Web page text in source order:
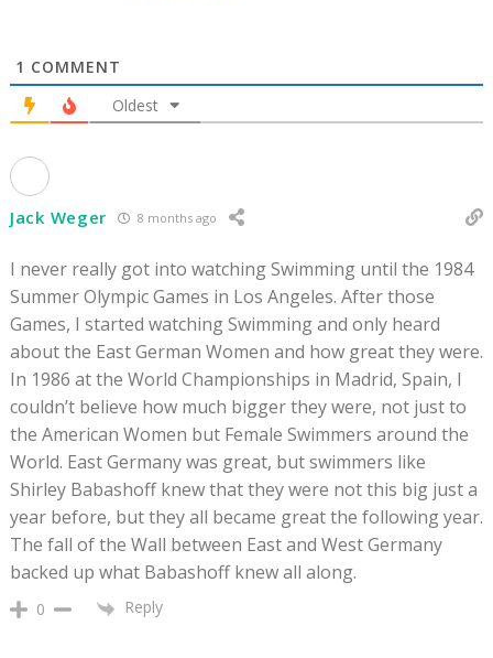
1 COMMENT
Oldest
Jack Weger 8 months ago
I never really got into watching Swimming until the 1984
Summer Olympic Games in Los Angeles. After those
Games, I started watching Swimming and only heard
about the East German Women and how great they were.
In 1986 at the World Championships in Madrid, Spain, I
couldn’t believe how much bigger they were, not just to
the American Women but Female Swimmers around the
World. East Germany was great, but swimmers like
Shirley Babashoff knew that they were not this big just a
year before, but they all became great the following year.
The fall of the Wall between East and West Germany
backed up what Babashoff knew all along.
0 Reply